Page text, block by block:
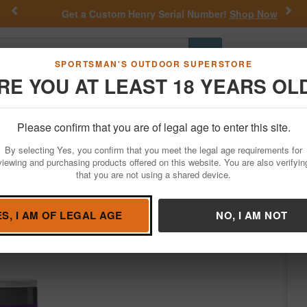
SPORTSMAN'S OUTDOOR SUPERSTORE
YOU AT LEAST 18 YEARS
Please confirm that you are of legal age to enter this site.
By selecting Yes, you confirm that you meet the legal age requirements for
and purchasing products offered on this website. You are also
that you are not using a shared device.
I AM OF LEGAL AGE NO, I AM NOT
Get a Custom Henry Serial Number!Shop Now
Go
Hunting Fishing Outdoor Rec Apparel Law
Outdoor Recreation Drinkwear & Accessories
with Straw Pace Purple
Condition: NEW